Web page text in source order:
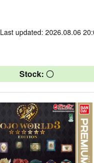
Last updated: 2026.08.06
Stock: 〇